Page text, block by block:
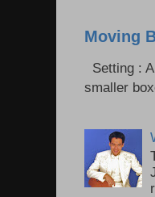
Moving
Setting :
smaller